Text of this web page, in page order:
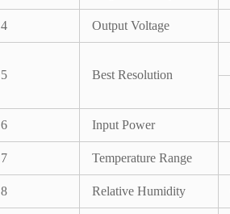
4 Output Voltage
5 Best Resolution
6 Input Power
7 Temperature Range
8 Relative Humidity